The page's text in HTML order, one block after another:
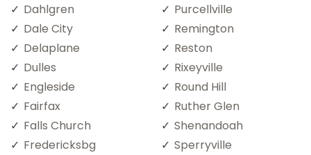
Dahlgren
Dale City
Delaplane
Dulles
Engleside
Fairfax
Falls Church
Fredericksbg
Purcellville
Remington
Reston
Rixeyville
Round Hill
Ruther Glen
Shenandoah
Sperryville